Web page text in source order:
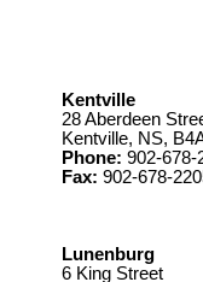
28 Aberdeen
Kentville, NS,
Phone: 902-678-
Fax: 902-678-
Lunenburg
6 King Street